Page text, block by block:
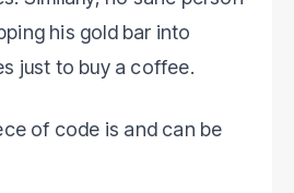
his gold bar into
just to buy a coffee.
of code is and can be